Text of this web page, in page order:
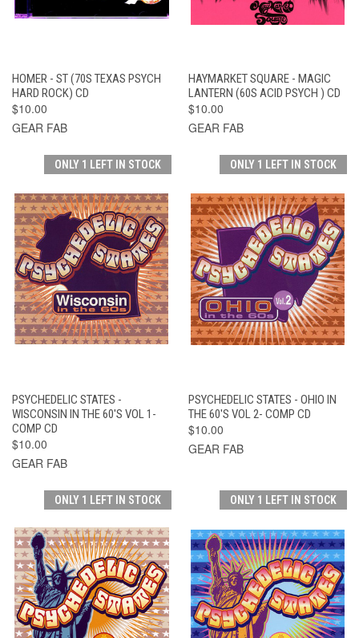
HOMER - ST (70S TEXAS PSYCH
HARD ROCK) CD
$10.00
GEAR FAB
HAYMARKET SQUARE - MAGIC
LANTERN (60S ACID PSYCH ) CD
$10.00
GEAR FAB
ONLY 1 LEFT IN STOCK
PSYCHEDELIC STATES -
WISCONSIN IN THE 60'S VOL 1-
COMP CD
$10.00
GEAR FAB
ONLY 1 LEFT IN STOCK
PSYCHEDELIC STATES - OHIO IN
THE 60'S VOL 2- COMP CD
$10.00
GEAR FAB
ONLY 1 LEFT IN STOCK ONLY 1 LEFT IN STOCK